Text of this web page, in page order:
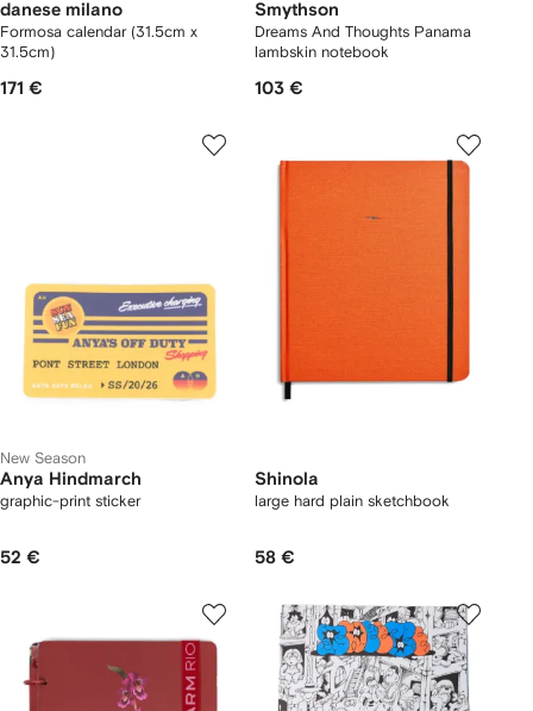
danese milano
Formosa calendar (31.5cm x
31.5cm)
171 €
Smythson
Dreams And Thoughts Panama
lambskin notebook
103 €
New Season
Anya Hindmarch
graphic-print sticker
52 €
Shinola
large hard plain sketchbook
58 €